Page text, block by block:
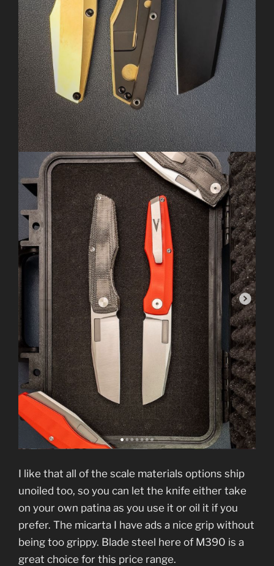
I like that all of the scale materials options ship
unoiled too, so you can let the knife either take
on your own patina as you use it or oil it if you
prefer. The micarta I have ads a nice grip without
being too grippy. Blade steel here of M390 is a
great choice for this price range.